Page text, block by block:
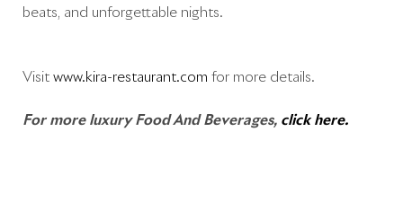
beats, and unforgettable nights.
Visit www.kira-restaurant.com for more details.
For more luxury Food And Beverages, click here.